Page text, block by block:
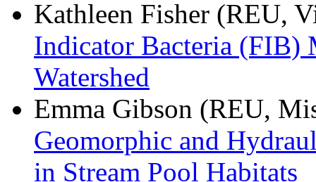
Kathleen Fisher (REU,
Indicator Bacteria (FIB)
Watershed
Emma Gibson (REU,
Geomorphic and
in Stream Pool Habitats